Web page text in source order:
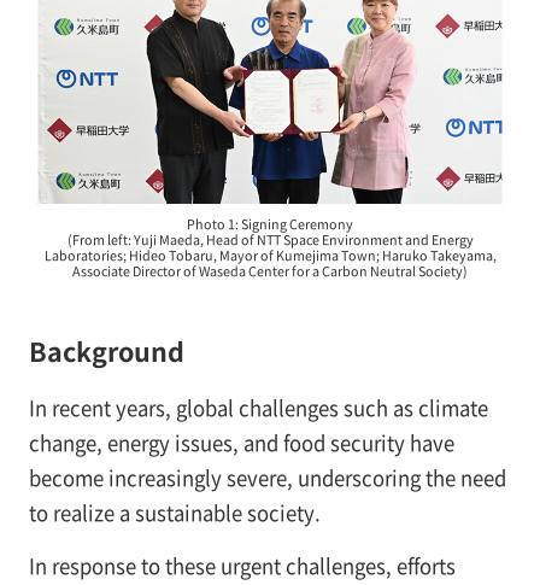
Photo 1: Signing Ceremony
(From left: Yuji Maeda, Head of NTT Space Environment and Energy
Laboratories; Hideo Tobaru, Mayor of Kumejima Town; Haruko Takeyama,
Associate Director of Waseda Center for a Carbon Neutral Society)
Background
In recent years, global challenges such as climate
change, energy issues, and food security have
become increasingly severe, underscoring the need
to realize a sustainable society.
In response to these urgent challenges, efforts